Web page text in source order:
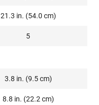
21.3 in. (54.0 cm)
5
3.8 in. (9.5 cm)
8.8 in. (22.2 cm)